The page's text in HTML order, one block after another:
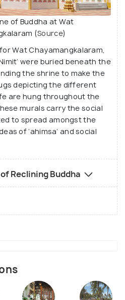
of Buddha at Wat
(Source)
Wat Chayamangkalaram,
were buried beneath the
the shrine to make the
depicting the different
are hung throughout the
murals carry the social
to spread amongst the
of ‘ahimsa’ and social
Reclining Buddha